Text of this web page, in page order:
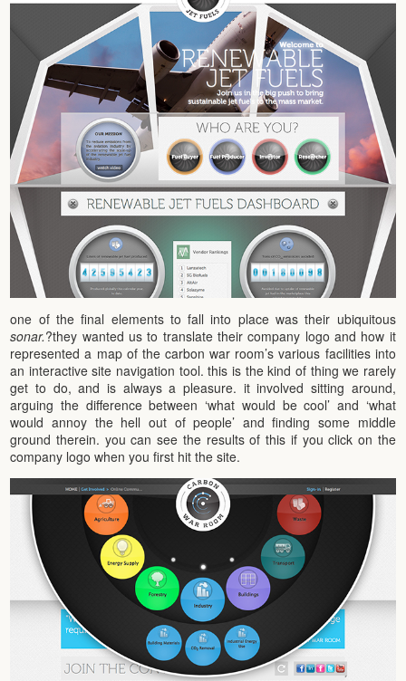
one of the final elements to fall into place was their ubiquitous
sonar.?they wanted us to translate their company logo and how it
represented a map of the carbon war room’s various facilities into
an interactive site navigation tool. this is the kind of thing we rarely
get to do, and is always a pleasure. it involved sitting around,
arguing the difference between ‘what would be cool’ and ‘what
would annoy the hell out of people’ and finding some middle
ground therein. you can see the results of this if you click on the
company logo when you first hit the site.